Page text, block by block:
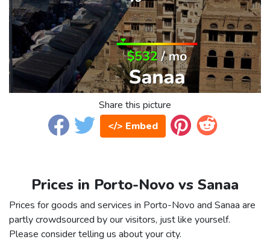
Share this picture
</> Embed
Prices in Porto-Novo vs Sanaa
Prices for goods and services in Porto-Novo and Sanaa are
partly crowdsourced by our visitors, just like yourself.
Please consider telling us about your city.